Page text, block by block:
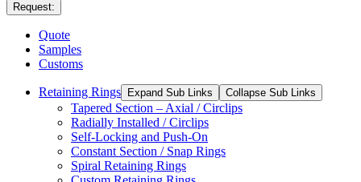
Request:
Quote
Samples
Customs
Retaining Rings Expand Sub Links Collapse Sub Links
Tapered Section – Axial / Circlips
Radially Installed / Circlips
Self-Locking and Push-On
Constant Section / Snap Rings
Spiral Retaining Rings